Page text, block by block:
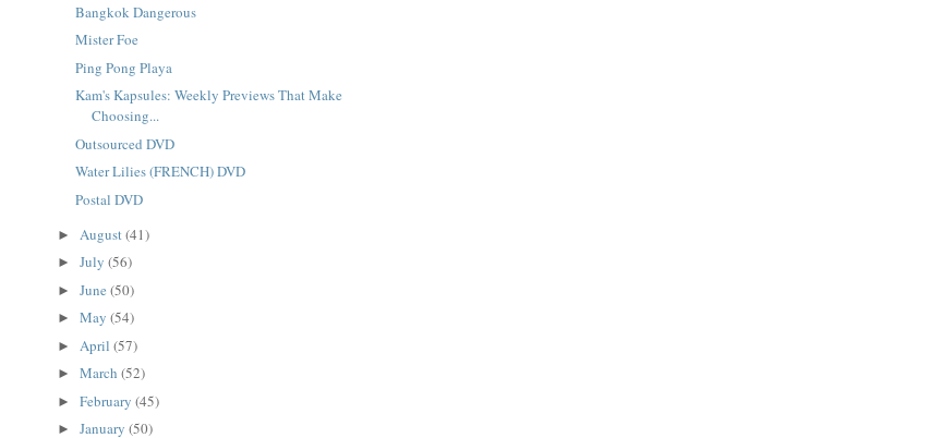
Bangkok Dangerous
Mister Foe
Ping Pong Playa
Kam's Kapsules: Weekly Previews That Make
Choosing...
Outsourced DVD
Water Lilies (FRENCH) DVD
Postal DVD
► August(41)
►July(56)
►June(50)
►May(54)
► April(57)
►March(52)
►February(45)
►January(50)